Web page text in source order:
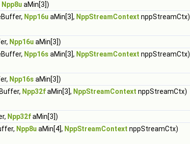
Npp8u aMin[3])
Npp16u aMin[3], NppStreamContext nppStreamCtx)
Npp16u aMin[3])
Npp16s aMin[3], NppStreamContext nppStreamCtx)
Npp16s aMin[3])
Npp32faMin[3], NppStreamContext nppStreamCtx)
Npp32faMin[3])
Npp8u aMin[4], NppStreamContext nppStreamCtx)